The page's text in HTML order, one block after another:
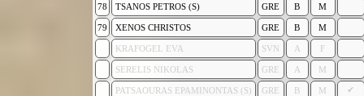
78 TSANOS PETROS (S) GRE B M
79 XENOS CHRISTOS GRE B M
KRAFOGEL EVA SVN A F
SERELIS NIKOLAS GRE A M
PATSAOURAS EPAMINONTAS (S) GRE B M ✔